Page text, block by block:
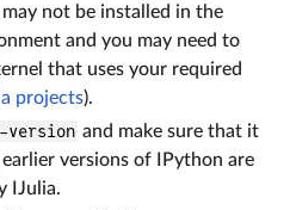
not be installed in the
and you may need to
that uses your required
projects).
and make sure that it
versions of IPython are
IJulia.